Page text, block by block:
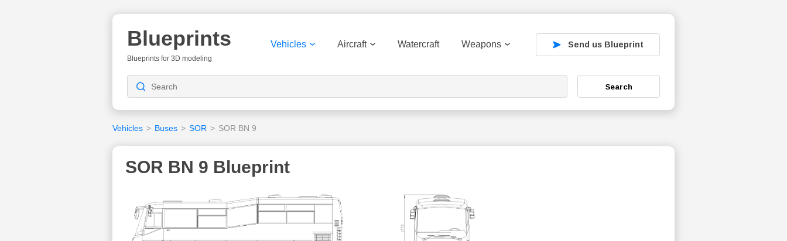
Blueprints
Blueprints for 3D modeling
Vehicles Aircraft Watercraft Weapons Send us Blueprint
Search
Vehicles > Buses > SOR > SOR BN 9
SOR BN 9 Blueprint